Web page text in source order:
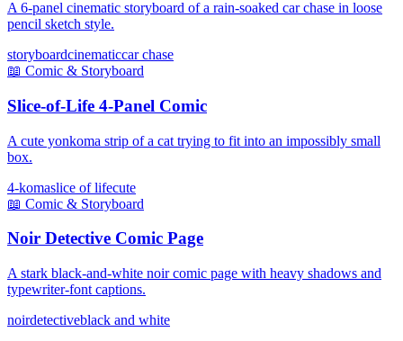
A 6-panel cinematic storyboard of a rain-soaked car chase in loose
pencil sketch style.
storyboardcinematiccar chase
📖 Comic & Storyboard
Slice-of-Life 4-Panel Comic
A cute yonkoma strip of a cat trying to fit into an impossibly small
box.
4-komaslice of lifecute
📖 Comic & Storyboard
Noir Detective Comic Page
A stark black-and-white noir comic page with heavy shadows and
typewriter-font captions.
noirdetectiveblack and white